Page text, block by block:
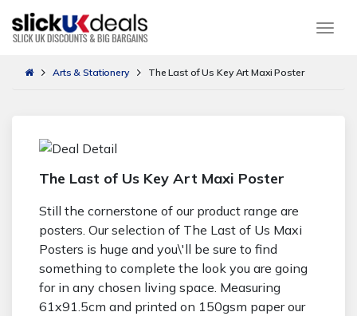
Arts & Stationery The Last of Us Key Art Maxi Poster
The Last of Us Key Art Maxi Poster
Still the cornerstone of our product range are
posters. Our selection of The Last of Us Maxi
Posters is huge and you\'ll be sure to find
something to complete the look you are going
for in any chosen living space. Measuring
61x91.5cm and printed on 150gsm paper our